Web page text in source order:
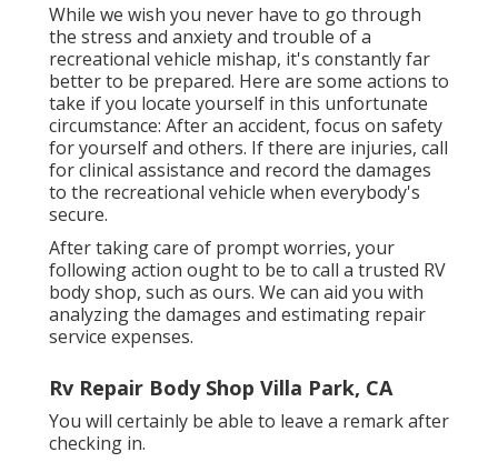
While we wish you never have to go through
the stress and anxiety and trouble of a
recreational vehicle mishap, it's constantly far
better to be prepared. Here are some actions to
take if you locate yourself in this unfortunate
circumstance: After an accident, focus on safety
for yourself and others. If there are injuries, call
for clinical assistance and record the damages
to the recreational vehicle when everybody's
secure.
After taking care of prompt worries, your
following action ought to be to call a trusted RV
body shop, such as ours. We can aid you with
analyzing the damages and estimating repair
service expenses.
Rv Repair Body Shop Villa Park, CA
You will certainly be able to leave a remark after
checking in.